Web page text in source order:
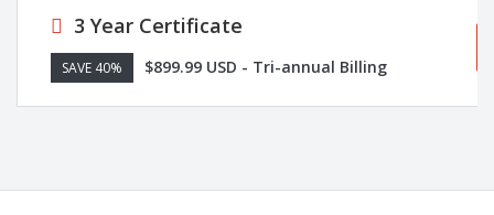
3 Year Certificate
SAVE 40% $899.99 USD - Tri-annual Billing